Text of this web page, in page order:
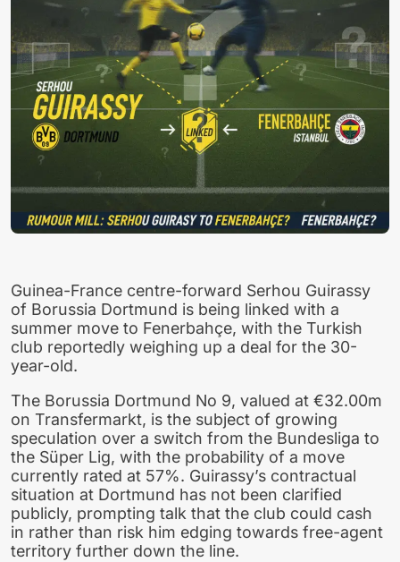
Guinea-France centre-forward Serhou Guirassy
of Borussia Dortmund is being linked with a
summer move to Fenerbahçe, with the Turkish
club reportedly weighing up a deal for the 30-
year-old.
The Borussia Dortmund No 9, valued at €32.00m
on Transfermarkt, is the subject of growing
speculation over a switch from the Bundesliga to
the Süper Lig, with the probability of a move
currently rated at 57%. Guirassy’s contractual
situation at Dortmund has not been clarified
publicly, prompting talk that the club could cash
in rather than risk him edging towards free-agent
territory further down the line.